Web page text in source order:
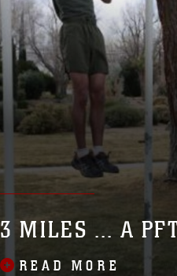
3 MILES ... A
READ MORE